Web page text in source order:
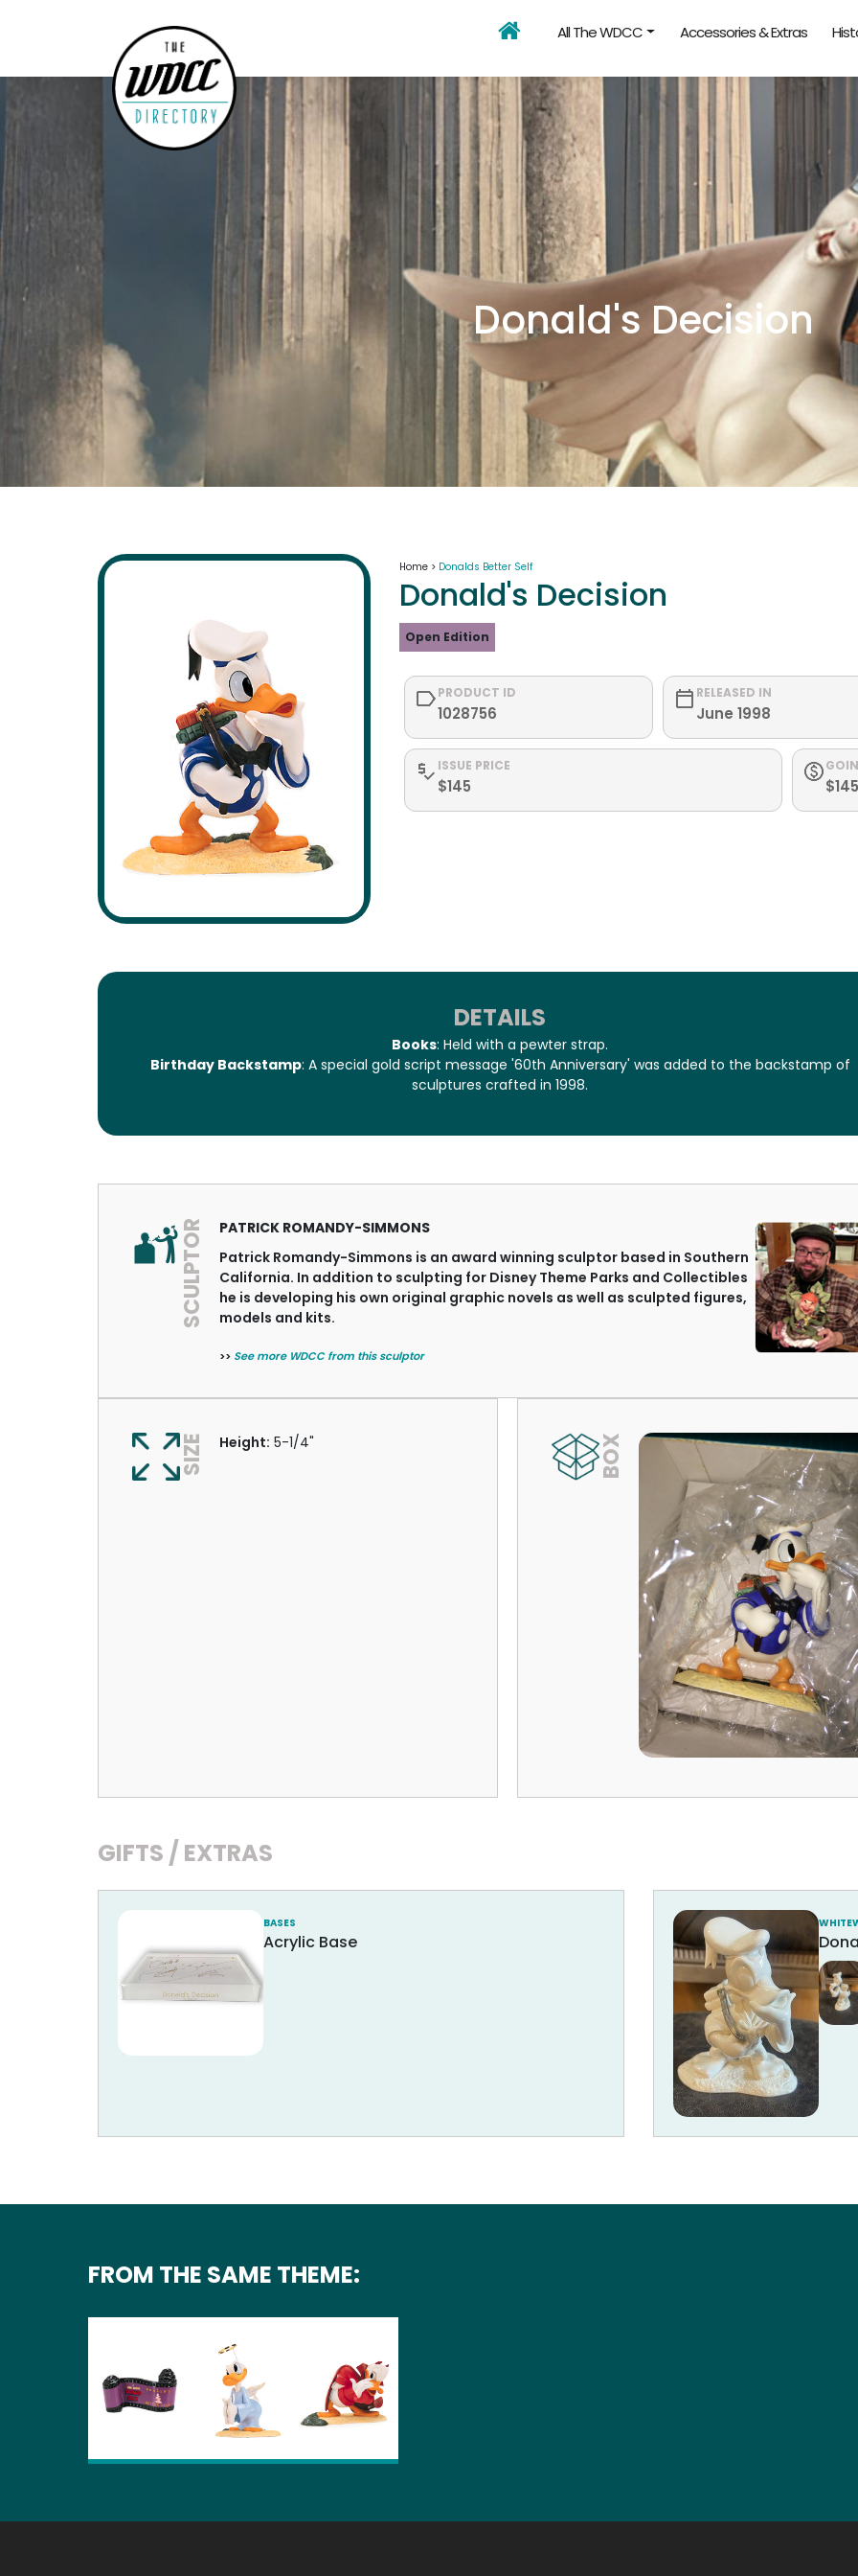
All The WDCC Accessories & Extras
Donald's Decision
Home > Donalds Better Self
Donald's Decision
Open Edition
PRODUCT ID
1028756
RELEASED IN
June 1998
ISSUE PRICE
$145 $145
DETAILS
Books: Held with a pewter strap.
Birthday Backstamp: A special gold script message '60th Anniversary' was added to the backstamp of
sculptures crafted in 1998.
SCULPTOR
PATRICK ROMANDY-SIMMONS
Patrick Romandy-Simmons is an award winning sculptor based in Southern
California. In addition to sculpting for Disney Theme Parks and Collectibles
he is developing his own original graphic novels as well as sculpted figures,
models and kits.
>> See more WDCC from this sculptor
SIZE Height: 5-1/4" BOX
GIFTS / EXTRAS
BASES
Acrylic Base
FROM THE SAME THEME: